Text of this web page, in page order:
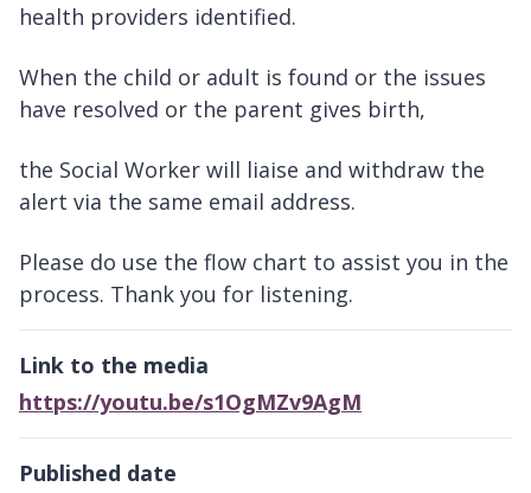
health providers identified.
When the child or adult is found or the issues
have resolved or the parent gives birth,
the Social Worker will liaise and withdraw the
alert via the same email address.
Please do use the flow chart to assist you in the
process. Thank you for listening.
Link to the media
https://youtu.be/s1OgMZv9AgM
Published date